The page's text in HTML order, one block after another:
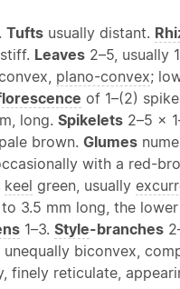
Tufts usually distant.
Leaves 2–5, usually
plano-convex;
of 1–(2)
long. Spikelets 2–5 ×
brown. Glumes
with a red-
keel green, usually
3.5 mm long, the
1–3. Style-branches
unequally biconvex,
finely reticulate,